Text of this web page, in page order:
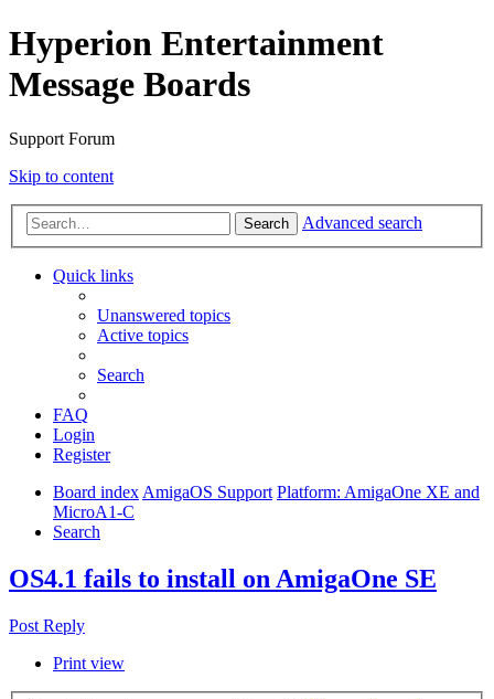
Hyperion Entertainment
Message Boards
Support Forum
Skip to content
Search Advanced search
Quick links
Unanswered topics
Active topics
Search
FAQ
Login
Register
Board indexAmigaOS Support Platform: AmigaOne XE and
MicroA1-C
Search
OS4.1 fails to install on AmigaOne SE
Post Reply
Print view